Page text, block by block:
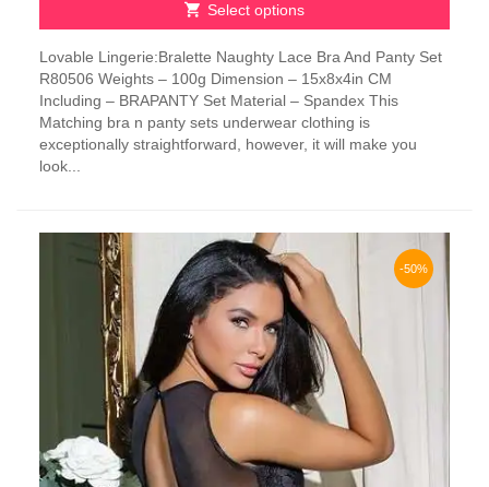
Select options
product
has
multiple
variants.
The
options
chosen
Lovable Lingerie:Bralette Naughty Lace Bra And Panty Set
R80506 Weights – 100g Dimension – 15x8x4in CM
Including – BRAPANTY Set Material – Spandex This
Matching bra n panty sets underwear clothing is
exceptionally straightforward, however, it will make you
look...
-50%